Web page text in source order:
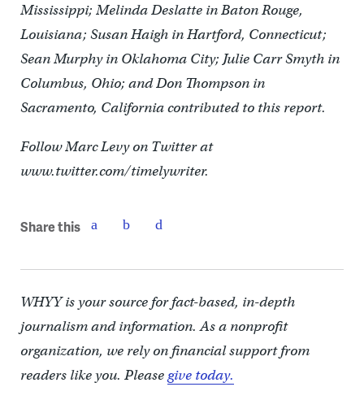
Mississippi; Melinda Deslatte in Baton Rouge,
Louisiana; Susan Haigh in Hartford, Connecticut;
Sean Murphy in Oklahoma City; Julie Carr Smyth in
Columbus, Ohio; and Don Thompson in
Sacramento, California contributed to this report.
Follow Marc Levy on Twitter at
www.twitter.com/timelywriter.
Share this
WHYY is your source for fact-based, in-depth
journalism and information. As a nonprofit
organization, we rely on financial support from
readers like you. Pleasegive today.